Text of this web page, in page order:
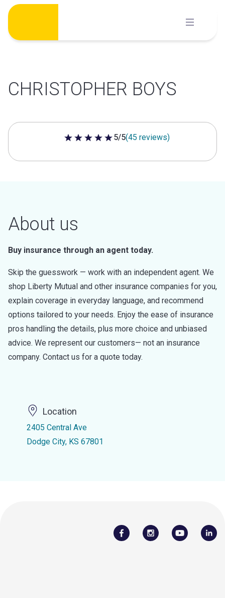
Skip
content
CHRISTOPHER BOYS
5 out of 5 stars
5/5(45 reviews)
About us
Buy insurance through an agent today.
Skip the guesswork — work with an independent agent. We
shop Liberty Mutual and other insurance companies for you,
explain coverage in everyday language, and recommend
options tailored to your needs. Enjoy the ease of insurance
pros handling the details, plus more choice and unbiased
advice. We represent our customers— not an insurance
company. Contact us for a quote today.
Location
2405 Central Ave
Dodge City, KS 67801